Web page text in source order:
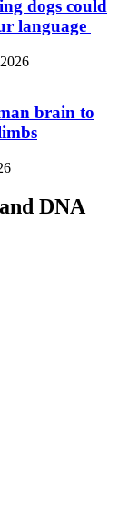
dogs could
language
brain to
DNA